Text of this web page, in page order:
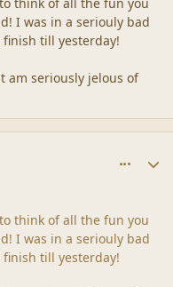
I was in a seriouly bad
till yesterday!
am seriously jelous of
think of all the fun you
I was in a seriouly bad
till yesterday!